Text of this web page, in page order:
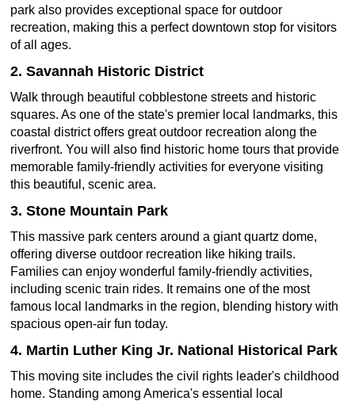
park also provides exceptional space for outdoor
recreation, making this a perfect downtown stop for visitors
of all ages.
2. Savannah Historic District
Walk through beautiful cobblestone streets and historic
squares. As one of the state's premier local landmarks, this
coastal district offers great outdoor recreation along the
riverfront. You will also find historic home tours that provide
memorable family-friendly activities for everyone visiting
this beautiful, scenic area.
3. Stone Mountain Park
This massive park centers around a giant quartz dome,
offering diverse outdoor recreation like hiking trails.
Families can enjoy wonderful family-friendly activities,
including scenic train rides. It remains one of the most
famous local landmarks in the region, blending history with
spacious open-air fun today.
4. Martin Luther King Jr. National Historical Park
This moving site includes the civil rights leader's childhood
home. Standing among America's essential local